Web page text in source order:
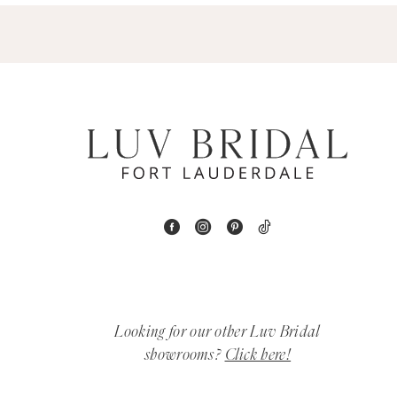
Looking for our other Luv Bridal
showrooms? Click here!